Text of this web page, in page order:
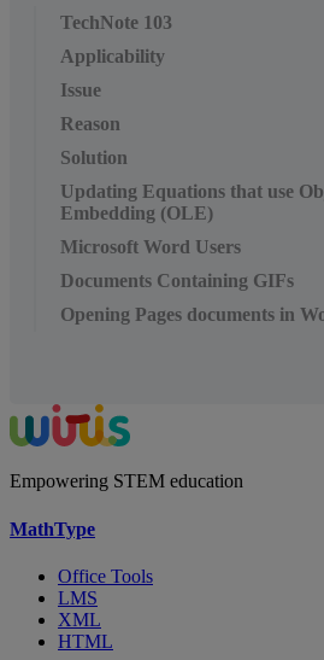
TechNote 103
Applicability
Issue
Reason
Solution
Updating Equations that use
Embedding (OLE)
Microsoft Word Users
Documents Containing GIFs
Opening Pages documents in
Empowering STEM education
MathType
Office Tools
LMS
XML
HTML